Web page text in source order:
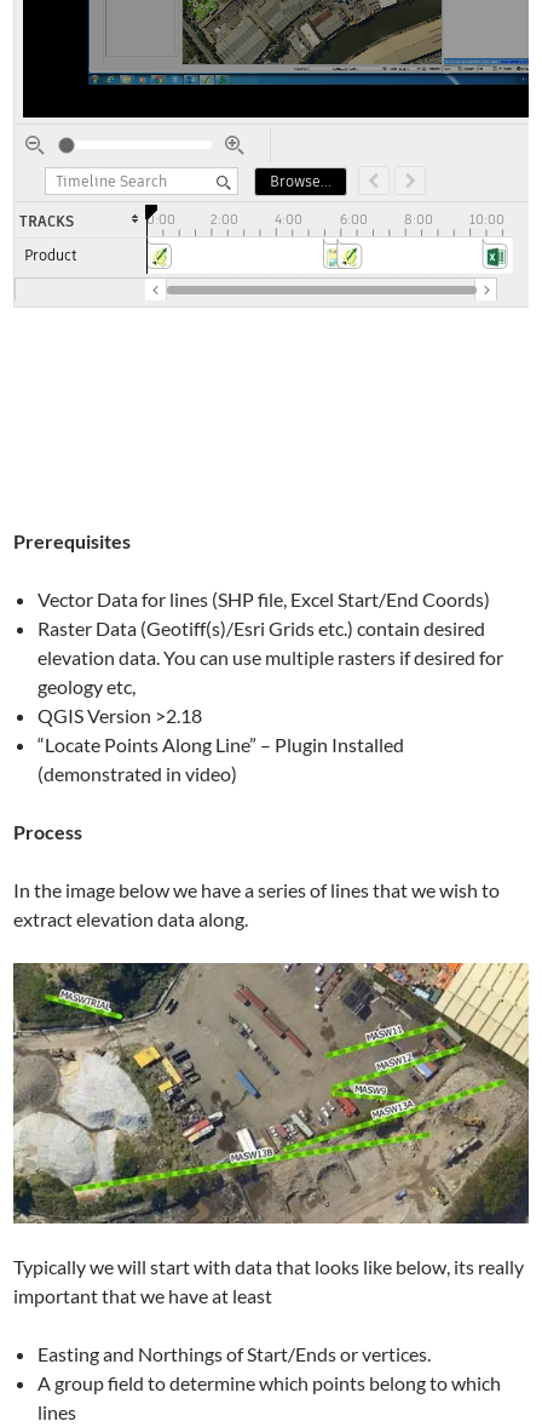
Prerequisites
Vector Data for lines (SHP file, Excel Start/End Coords)
Raster Data (Geotiff(s)/Esri Grids etc.) contain desired
elevation data. You can use multiple rasters if desired for
geology etc,
QGIS Version >2.18
“Locate Points Along Line” – Plugin Installed
(demonstrated in video)
Process
In the image below we have a series of lines that we wish to
extract elevation data along.
Typically we will start with data that looks like below, its really
important that we have at least
Easting and Northings of Start/Ends or vertices.
A group field to determine which points belong to which
lines